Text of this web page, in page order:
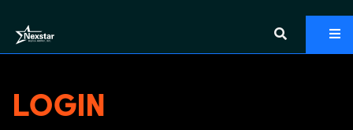
LOGIN